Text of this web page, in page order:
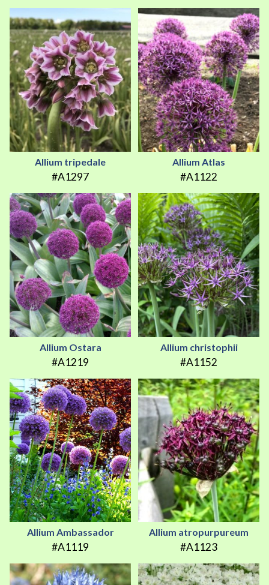
Allium tripedale
#A1297
Allium Atlas
#A1122
Allium Ostara
#A1219
Allium christophii
#A1152
Allium Ambassador
#A1119
Allium atropurpureum
#A1123